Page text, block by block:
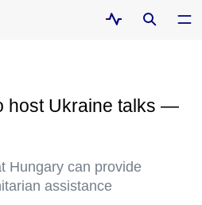
host Ukraine talks —
Hungary can provide
assistance